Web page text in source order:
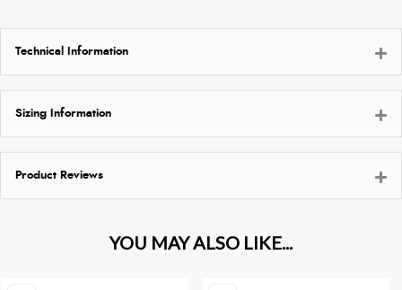
Technical Information
Sizing Information
Product Reviews